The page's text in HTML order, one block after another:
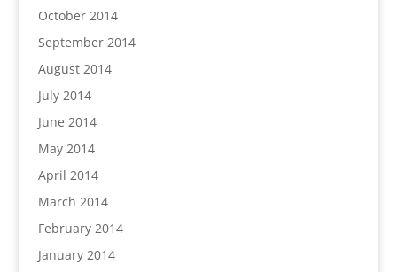
October 2014
September 2014
August 2014
July 2014
June 2014
May 2014
April 2014
March 2014
February 2014
January 2014